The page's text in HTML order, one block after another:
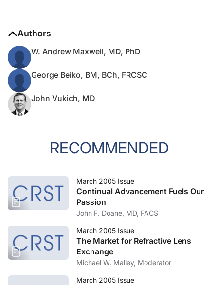
Authors
W. Andrew Maxwell, MD, PhD
George Beiko, BM, BCh, FRCSC
John Vukich, MD
RECOMMENDED
March 2005 Issue
Continual Advancement Fuels Our
Passion
John F. Doane, MD, FACS
March 2005 Issue
The Market for Refractive Lens
Exchange
Michael W. Malley, Moderator
March 2005 Issue